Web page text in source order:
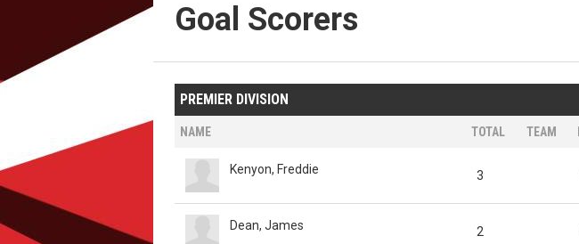
Goal Scorers
PREMIER DIVISION
NAME TOTAL TEAM
Kenyon, Freddie 3
Dean, James 2